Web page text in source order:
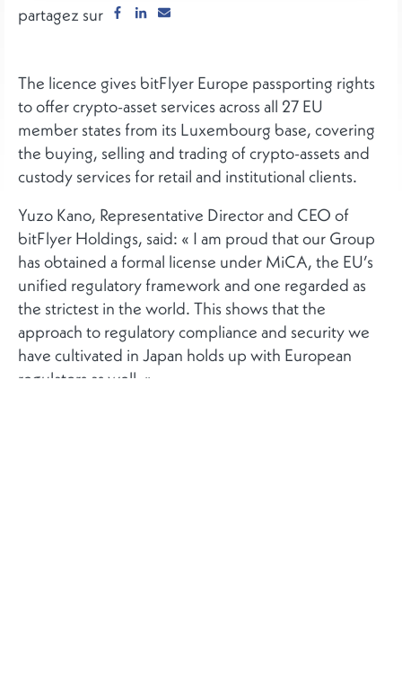
partagez sur
The licence gives bitFlyer Europe passporting rights
to offer crypto-asset services across all 27 EU
member states from its Luxembourg base, covering
the buying, selling and trading of crypto-assets and
custody services for retail and institutional clients.
Yuzo Kano, Representative Director and CEO of
bitFlyer Holdings, said: « I am proud that our Group
has obtained a formal license under MiCA, the EU’s
unified regulatory framework and one regarded as
the strictest in the world. This shows that the
approach to regulatory compliance and security we
have cultivated in Japan holds up with European
regulators as well. »